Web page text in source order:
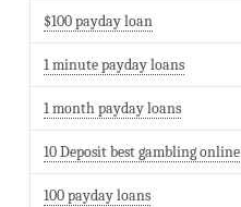
$100 payday loan
1 minute payday loans
1 month payday loans
10 Deposit best gambling online
100 payday loans